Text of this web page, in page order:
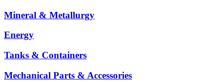
Mineral & Metallurgy
Energy
Tanks & Containers
Mechanical Parts & Accessories